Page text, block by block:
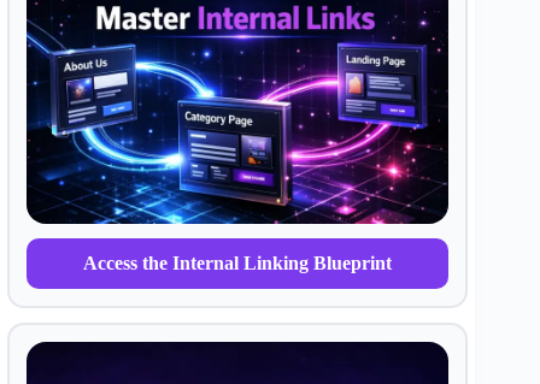
Access the Internal Linking Blueprint